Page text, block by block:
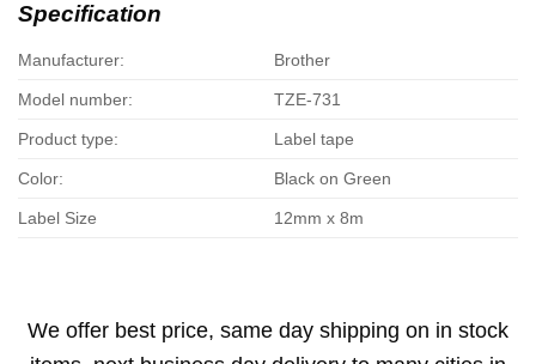
Specification
Manufacturer: Brother
Model number: TZE-731
Product type: Label tape
Color: Black on Green
Label Size 12mm x 8m
We offer best price, same day shipping on in stock